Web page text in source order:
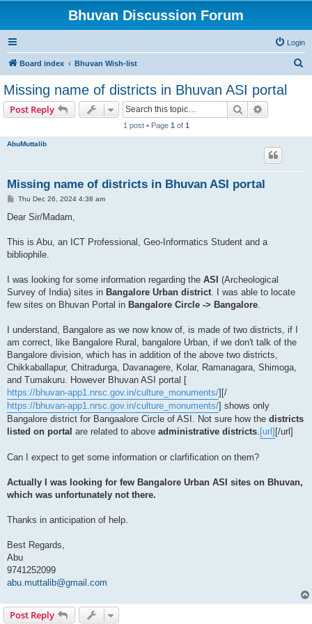
Bhuvan Discussion Forum
Login
Board index Bhuvan Wish-list
Missing name of districts in Bhuvan ASI portal
Post Reply Search
1 post • Page 1 of 1
AbuMuttalib
Missing name of districts in Bhuvan ASI portal
P
s
Thu Dec 26, 2024 4:38 am
Dear Sir/Madam,
This is Abu, an ICT Professional, Geo-Informatics Student and a
bibliophile.
I was looking for some information regarding the ASI (Archeological
Survey of India) sites in Bangalore Urban district. I was able to locate
few sites on Bhuvan Portal in Bangalore Circle -> Bangalore.
I understand, Bangalore as we now know of, is made of two districts, if I
am correct, like Bangalore Rural, bangalore Urban, if we don't talk of the
Bangalore division, which has in addition of the above two districts,
Chikkaballapur, Chitradurga, Davanagere, Kolar, Ramanagara, Shimoga,
and Tumakuru. However Bhuvan ASI portal [
https://bhuvan-app1.nrsc.gov.in/culture_monuments/][/
https://bhuvan-app1.nrsc.gov.in/culture_monuments/] shows only
Bangalore district for Bangaalore Circle of ASI. Not sure how the districts
listed on portal are related to above administrative districts. [url] [/url]
Can I expect to get some information or clarfification on them?
Actually I was looking for few Bangalore Urban ASI sites on Bhuvan,
which was unfortunately not there.
Thanks in anticipation of help.
Best Regards,
Abu
9741252099
abu.muttalib@gmail.com
Post Reply